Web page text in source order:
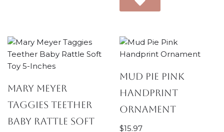
Mary Meyer
Taggies Teether
Baby Rattle Soft
Mud Pie Pink
Handprint
Ornament
$15.97